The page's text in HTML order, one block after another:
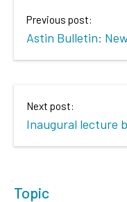
Previous post:
Astin Bulletin:
Next post:
Inaugural lecture
Topic